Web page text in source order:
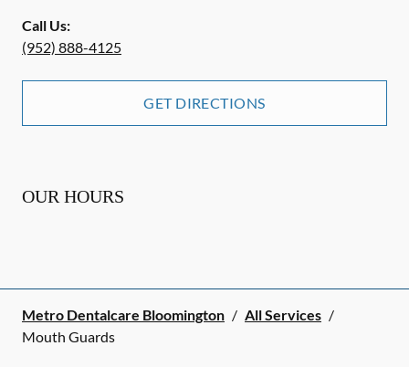
Call Us:
(952) 888-4125
GET DIRECTIONS
OUR HOURS
Metro Dentalcare Bloomington / All Services /
Mouth Guards